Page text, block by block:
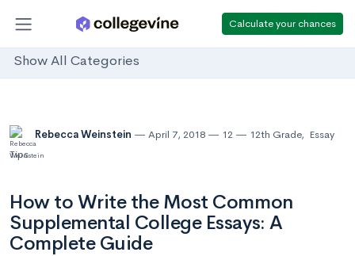
Calculate your chances
Show All Categories
Rebecca Weinstein April 7, 2018 12 12th Grade, Essay
Tips
How to Write the Most Common
Supplemental College Essays: A
Complete Guide